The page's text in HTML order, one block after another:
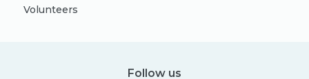
Volunteers
Follow us